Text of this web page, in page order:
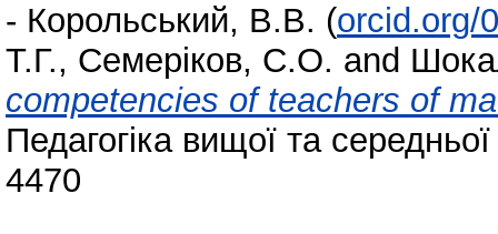
- Корольський, В.В. (orcid.org/
Т.Г., Семеріков, С.О. and
competencies of teachers of
Педагогіка вищої та
4470